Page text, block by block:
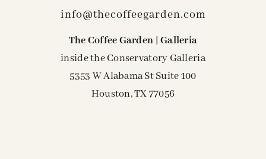
info@thecoffeegarden.com
The Coffee Garden | Galleria
inside the Conservatory Galleria
5353 W Alabama St Suite 100
Houston, TX 77056